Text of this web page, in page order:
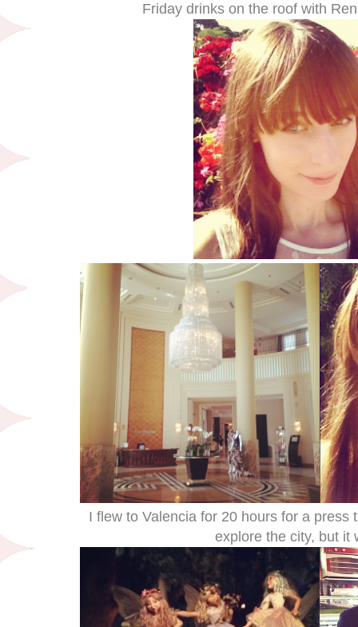
Friday drinks on the roof with
I flew to Valencia for 20 hours for a press
explore the city, but it